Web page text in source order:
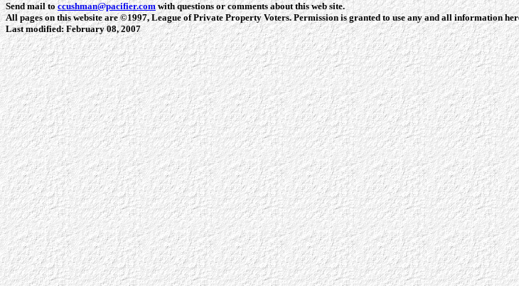
Send mail toccushman@pacifier.comwith questions or comments about this web site.
All pages on this website are ©1997, League of Private Property Voters. Permission is granted to use any and all information
Last modified:February 08, 2007